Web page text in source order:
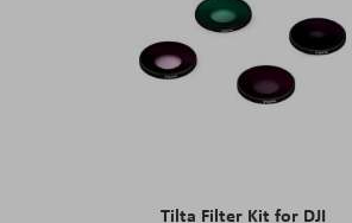
Tilta Filter Kit for DJI